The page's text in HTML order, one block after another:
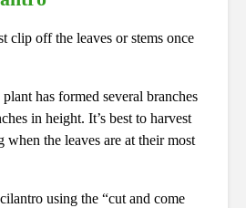
clip off the leaves or stems once
has formed several branches
in height. It’s best to harvest
the leaves are at their most
using the “cut and come